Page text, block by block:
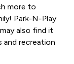
more to
Park-N-Play
also find it
and recreation